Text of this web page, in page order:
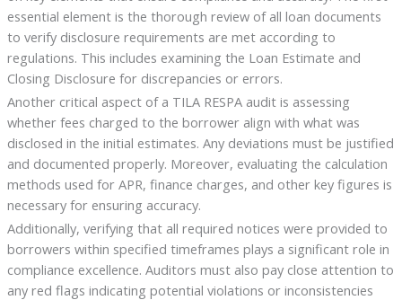
essential element is the thorough review of all loan documents
to verify disclosure requirements are met according to
regulations. This includes examining the Loan Estimate and
Closing Disclosure for discrepancies or errors.
Another critical aspect of a TILA RESPA audit is assessing
whether fees charged to the borrower align with what was
disclosed in the initial estimates. Any deviations must be justified
and documented properly. Moreover, evaluating the calculation
methods used for APR, finance charges, and other key figures is
necessary for ensuring accuracy.
Additionally, verifying that all required notices were provided to
borrowers within specified timeframes plays a significant role in
compliance excellence. Auditors must also pay close attention to
any red flags indicating potential violations or inconsistencies